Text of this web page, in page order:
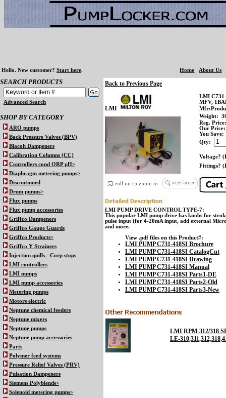
Hello. New customer? Start here. Home About Us
SEARCH PRODUCTS
Advanced Search
SHOP BY CATEGORY
ARO pumps
Back Pressure Valves (BPV)
Blacoh Dampeners
Calibration Columns (CC)
Controllers cond ORP pH>
Diaphragm metering pumps>
Discontinued
Drum pumps>
Flux pumps
Flux pump accessories
Griffco Dampeners
Griffco Gauge Guards
Griffco Products>
Griffco Y Strainers
Injection quills - Corp stops
LMI controllers
LMI pumps
LMI pump accessories
Metering pumps
Motors electric
Neptune chemical feeders
Neptune mixers
Neptune pumps
Neptune pump accessories
Parts
Polymer feed systems
Pressure Relief Valves (PRV)
Pulsation Dampeners
Siemens Polyblends>
Solenoid metering pumps>
Back to Previous Page
LMI
LMI
MFV,
Weight:
Reg.
Our Price:
You
Qty:
Voltage?
Fittings?
LMI PUMP DRIVE CONTROL TYPE-7:
This popular LMI pump drive has knobs for
pulse input (for 4-20mA input, add external
and more.
View .pdf files on this Product#:
LMI PUMP C731-418SI Brochure
LMI PUMP C731-418SI CatalogCut
LMI PUMP C731-418SI Drawing
LMI PUMP C731-418SI Manual
LMI PUMP C731-418SI Parts1-DE
LMI PUMP C731-418SI Parts2-Old
LMI PUMP C731-418SI Parts3-New
LMI RPM-312/318
LE-